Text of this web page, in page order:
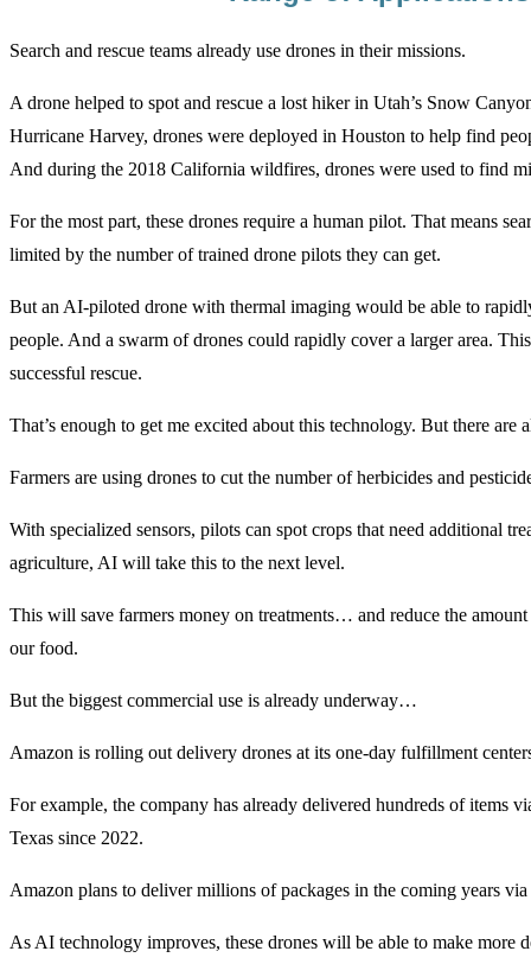
Search and rescue teams already use drones in their missions.
A drone helped to spot and rescue a lost hiker in Utah’s Snow
Hurricane Harvey, drones were deployed in Houston to help find
And during the 2018 California wildfires, drones were used to find
For the most part, these drones require a human pilot. That means
limited by the number of trained drone pilots they can get.
But an AI-piloted drone with thermal imaging would be able to
people. And a swarm of drones could rapidly cover a larger area.
successful rescue.
That’s enough to get me excited about this technology. But there are
Farmers are using drones to cut the number of herbicides and
With specialized sensors, pilots can spot crops that need additional
agriculture, AI will take this to the next level.
This will save farmers money on treatments… and reduce the
our food.
But the biggest commercial use is already underway…
Amazon is rolling out delivery drones at its one-day fulfillment
For example, the company has already delivered hundreds of items
Texas since 2022.
Amazon plans to deliver millions of packages in the coming years via
As AI technology improves, these drones will be able to make more